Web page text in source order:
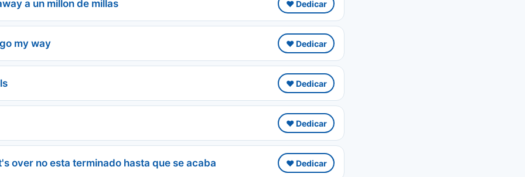
a un millon de millas ❤️ Dedicar
my way ❤️ Dedicar
❤️ Dedicar
❤️ Dedicar
over no esta terminado hasta que se acaba ❤️ Dedicar